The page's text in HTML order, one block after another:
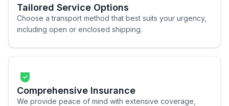
Tailored Service Options
Choose a transport method that best suits your urgency,
including open or enclosed shipping.
Comprehensive Insurance
We provide peace of mind with extensive coverage,